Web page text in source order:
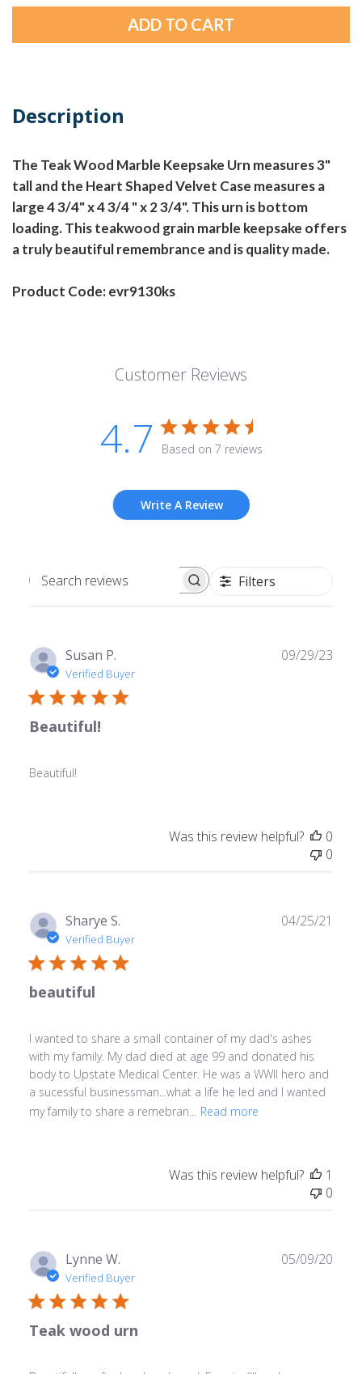
Description
The Teak Wood Marble Keepsake Urn measures 3"
tall and the Heart Shaped Velvet Case measures a
large 4 3/4" x 4 3/4 " x 2 3/4". This urn is bottom
loading. This teakwood grain marble keepsake offers
a truly beautiful remembrance and is quality made.
Product Code: evr9130ks
Customer Reviews
4.7 Based on 7 reviews
Write A Review
Search
Filters
Susan P.
Verified Buyer
Beautiful!
Beautiful!
09/29/23
Was this review helpful?
0
0
Sharye S.
Verified Buyer
beautiful
I wanted to share a small container of my dad's ashes
with my family. My dad died at age 99 and donated his
body to Upstate Medical Center. He was a WWll hero and
a sucessful businessman...what a life he led and I wanted
my family to share a remebran...
Read more
04/25/21
Was this review helpful?
1
0
Lynne W.
Verified Buyer
Teak wood urn
05/09/20